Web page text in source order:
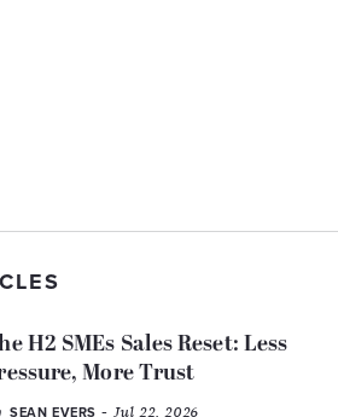
H2 SMEs Sales Reset: Less
More Trust
SEAN EVERS - Jul 22, 2026